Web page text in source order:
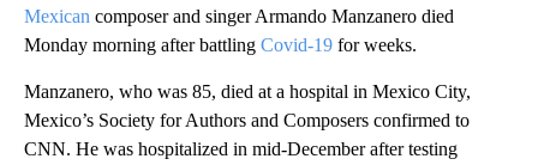
Mexican composer and singer Armando Manzanero died
Monday morning after battling Covid-19 for weeks.
Manzanero, who was 85, died at a hospital in Mexico City,
Mexico’s Society for Authors and Composers confirmed to
CNN. He was hospitalized in mid-December after testing